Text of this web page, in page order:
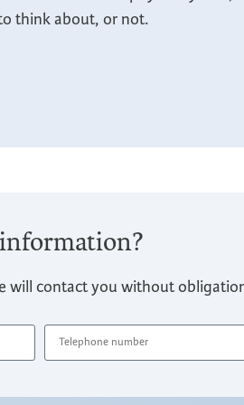
think about, or not.
will contact you without